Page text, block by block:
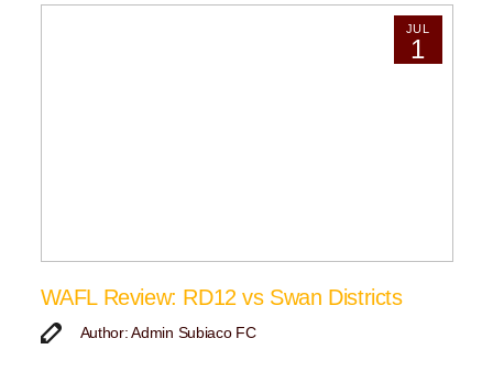
JUL
1
WAFL Review: RD12 vs Swan Districts
Author: Admin Subiaco FC